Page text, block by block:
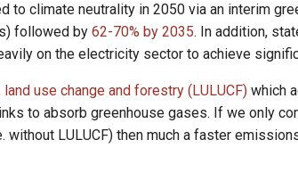
to climate neutrality in 2050 via an interim
followed by 62-70% by 2035. In addition,
on the electricity sector to achieve
land use change and forestry (LULUCF) which
to absorb greenhouse gases. If we only
LULUCF) then much a faster